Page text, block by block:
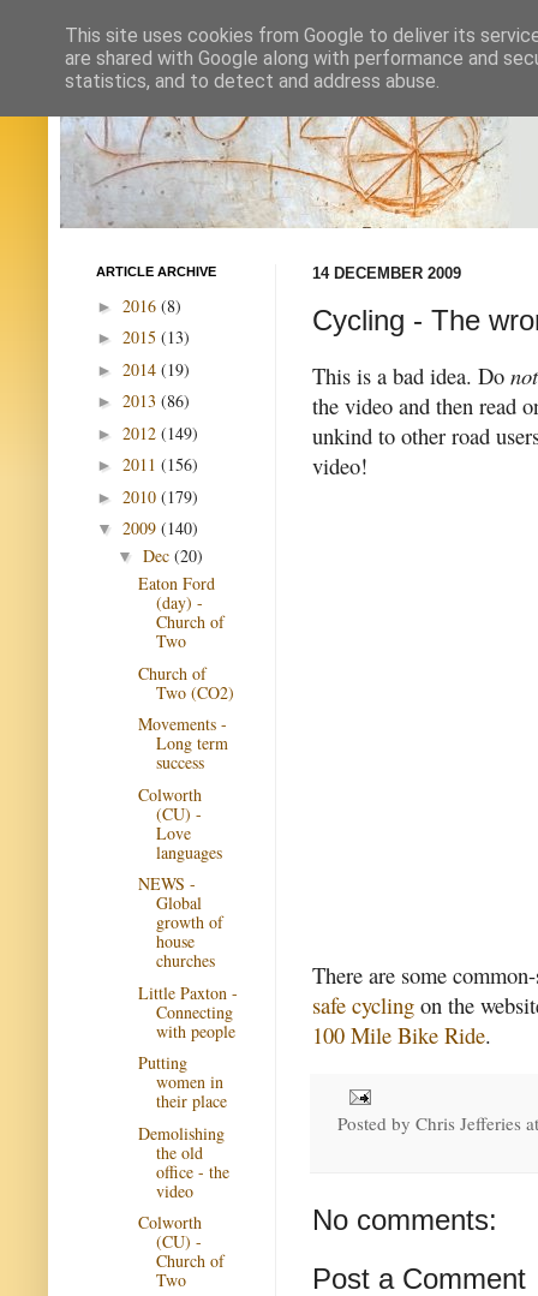
14 DECEMBER 2009
Cycling - The
This is a bad idea. Do not
the video and then read
unkind to other road
video!
There are some
safe cycling on the
100 Mile Bike Ride.
Posted by Chris Jefferies
No comments:
Post a Comment
ARTICLE ARCHIVE
► 2016 (8)
► 2015 (13)
► 2014 (19)
► 2013 (86)
► 2012 (149)
► 2011 (156)
► 2010 (179)
▼ 2009 (140)
▼ Dec (20)
Eaton Ford
(day) -
Church of
Two
Church of
Two (CO2)
Movements -
Long term
success
Colworth
(CU) -
Love
languages
NEWS -
Global
growth of
house
churches
Little Paxton -
Connecting
with people
Putting
women in
their place
Demolishing
the old
office - the
video
Colworth
(CU) -
Church of
Two
This site uses cookies from Google to deliver its
are shared with Google along with performance and
statistics, and to detect and address abuse.